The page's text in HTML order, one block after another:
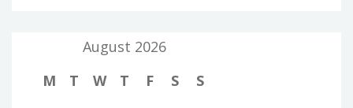
August 2026
M
T W T F S
S